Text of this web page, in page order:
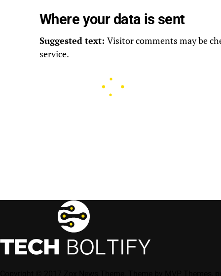
Where your data is sent
Suggested text: Visitor comments may be
service.